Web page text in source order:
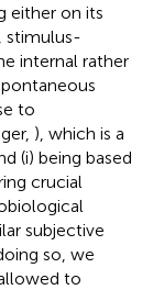
either on its
stimulus-
internal rather
to
), which is a
(i) being based
crucial
subjective
so, we
to